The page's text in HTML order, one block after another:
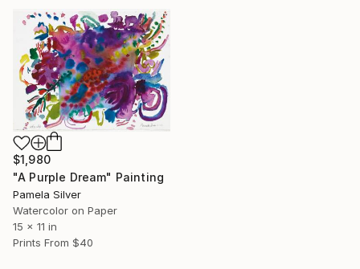
$1,980
"A Purple Dream" Painting
Pamela Silver
Watercolor on Paper
15 x 11 in
Prints From $40